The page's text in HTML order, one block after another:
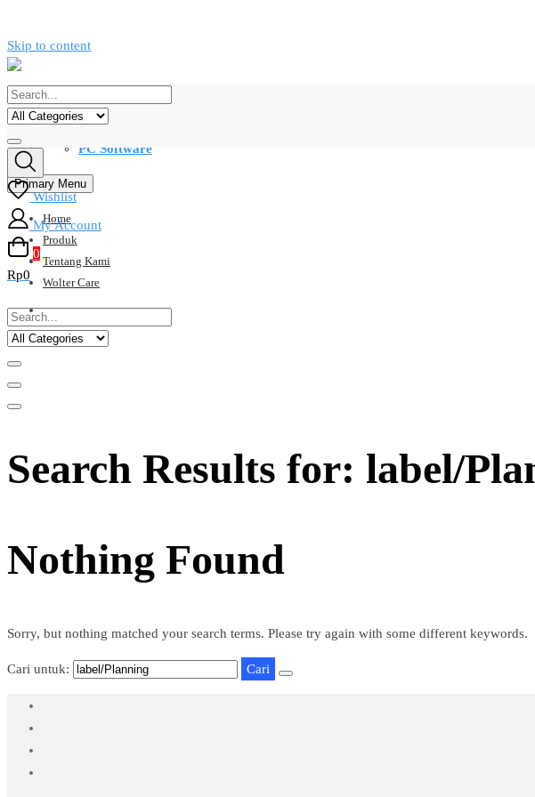
Skip to content
Wishlist
My Account
0
Rp0
Kategori
PC Software
Primary Menu
Home
Produk
Tentang Kami
Wolter Care
Search Results for: label/
Nothing Found
Sorry, but nothing matched your search terms. Please try again with some different keywords.
Cari untuk: